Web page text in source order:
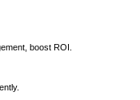
boost ROI.